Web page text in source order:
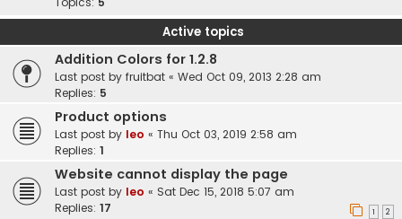
Active topics
Addition Colors for 1.2.8
Last post by fruitbat « Wed Oct 09, 2013 2:28 am
Replies: 5
Product options
Last post by leo « Thu Oct 03, 2019 2:58 am
Replies: 1
Website cannot display the page
Last post by leo « Sat Dec 15, 2018 5:07 am
Replies: 17 1 2